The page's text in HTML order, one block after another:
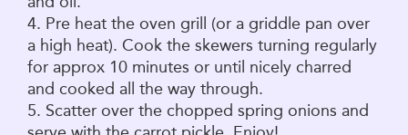
4. Pre heat the oven grill (or a griddle pan over
a high heat). Cook the skewers turning regularly
for approx 10 minutes or until nicely charred
and cooked all the way through.
5. Scatter over the chopped spring onions and